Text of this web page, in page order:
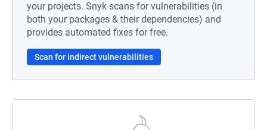
your projects. Snyk scans for vulnerabilities (in
both your packages & their dependencies) and
provides automated fixes for free.
Scan for indirect vulnerabilities